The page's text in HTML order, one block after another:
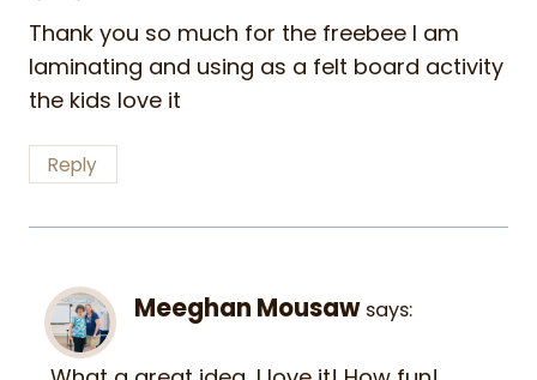
Thank you so much for the freebee I am
laminating and using as a felt board activity
the kids love it
Reply
Meeghan Mousaw says: